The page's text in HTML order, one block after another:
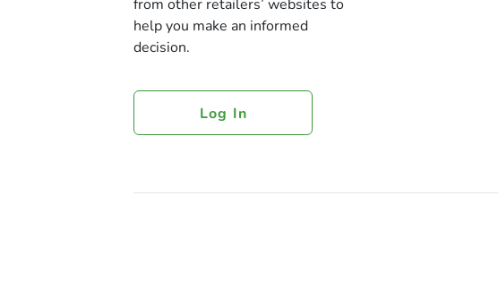
from other retailers’ websites to
help you make an informed
decision.
Log In